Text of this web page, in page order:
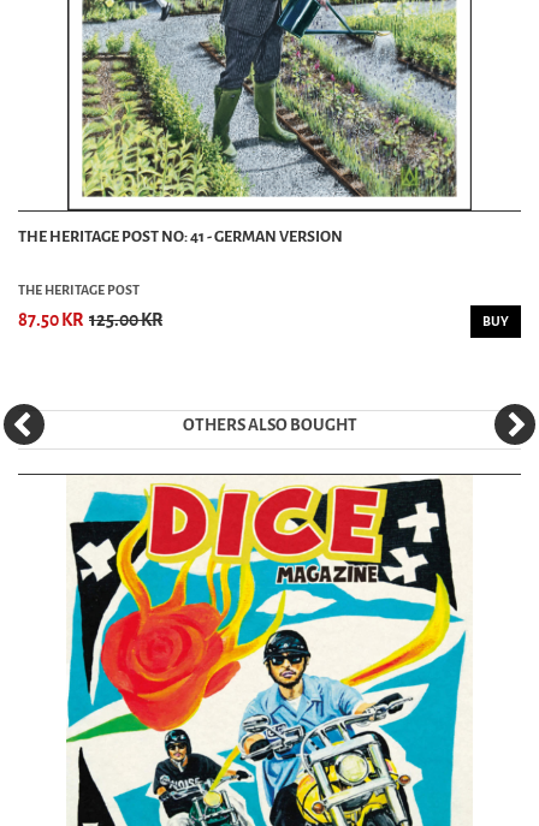
THE HERITAGE POST NO: 41 - GERMAN VERSION
THE HERITAGE POST
87.50 KR 125.00 KR BUY
OTHERS ALSO BOUGHT